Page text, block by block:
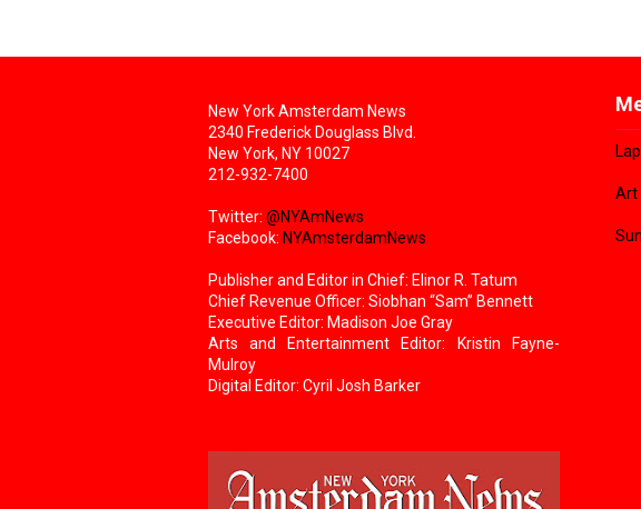
New York Amsterdam News
2340 Frederick Douglass Blvd.
New York, NY 10027
212-932-7400
Twitter: @NYAmNews
Facebook: NYAmsterdamNews
Publisher and Editor in Chief: Elinor R. Tatum
Chief Revenue Officer: Siobhan “Sam” Bennett
Executive Editor: Madison Joe Gray
Arts and Entertainment Editor: Kristin Fayne-
Mulroy
Digital Editor: Cyril Josh Barker
Art